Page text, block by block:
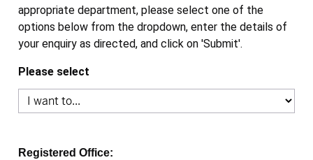
appropriate department, please select one of the
options below from the dropdown, enter the details of
your enquiry as directed, and click on 'Submit'.
Please select
Registered Office: